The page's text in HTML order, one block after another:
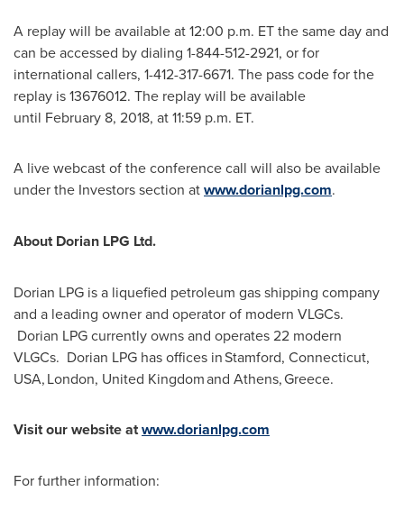
A replay will be available at 12:00 p.m. ET the same day and
can be accessed by dialing 1-844-512-2921, or for
international callers, 1-412-317-6671. The pass code for the
replay is 13676012. The replay will be available
until February 8, 2018, at11:59 p.m. ET.
A live webcast of the conference call will also be available
under the Investors section atwww.dorianlpg.com.
About Dorian LPG Ltd.
Dorian LPG is a liquefied petroleum gas shipping company
and a leading owner and operator of modern VLGCs.
Dorian LPG currently owns and operates 22 modern
VLGCs. Dorian LPG has offices in Stamford, Connecticut,
USA, London, United Kingdom and Athens, Greece.
Visit our website atwww.dorianlpg.com
For further information: